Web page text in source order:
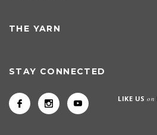
THE YARN
STAY CONNECTED
LIKE USon